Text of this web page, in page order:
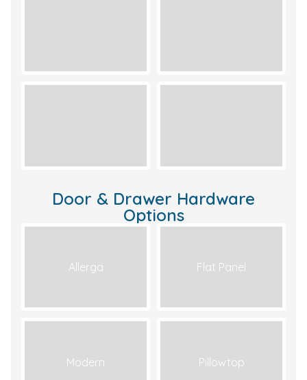
Door & Drawer Hardware
Options
Allerga Flat Panel
Modern Pillowtop